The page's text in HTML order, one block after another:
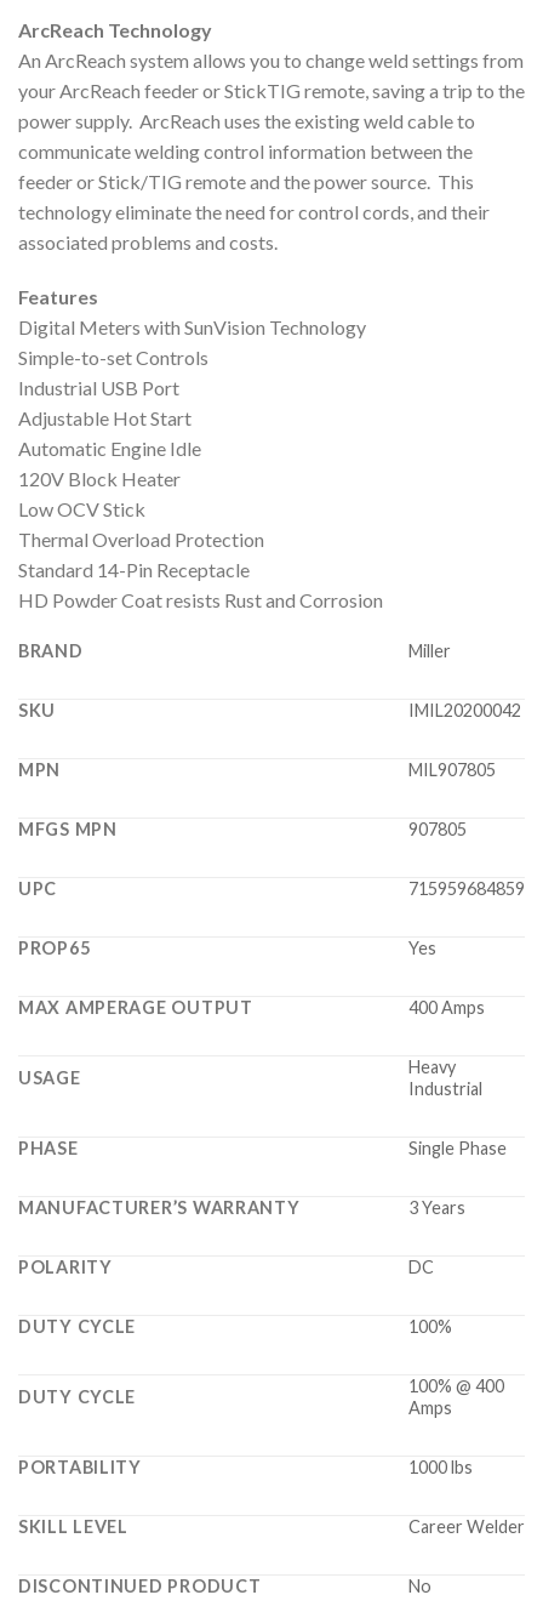
ArcReach Technology
An ArcReach system allows you to change weld settings from
your ArcReach feeder or StickTIG remote, saving a trip to the
power supply. ArcReach uses the existing weld cable to
communicate welding control information between the
feeder or Stick/TIG remote and the power source. This
technology eliminate the need for control cords, and their
associated problems and costs.
Features
Digital Meters with SunVision Technology
Simple-to-set Controls
Industrial USB Port
Adjustable Hot Start
Automatic Engine Idle
120V Block Heater
Low OCV Stick
Thermal Overload Protection
Standard 14-Pin Receptacle
HD Powder Coat resists Rust and Corrosion
BRAND Miller
SKU IMIL20200042
MPN MIL907805
MFGS MPN 907805
UPC 715959684859
PROP65 Yes
MAX AMPERAGE OUTPUT 400 Amps
USAGE
Heavy
Industrial
PHASE Single Phase
MANUFACTURER’S WARRANTY 3 Years
POLARITY DC
DUTY CYCLE 100%
DUTY CYCLE
100% @ 400
Amps
PORTABILITY 1000 lbs
SKILL LEVEL Career Welder
DISCONTINUED PRODUCT No